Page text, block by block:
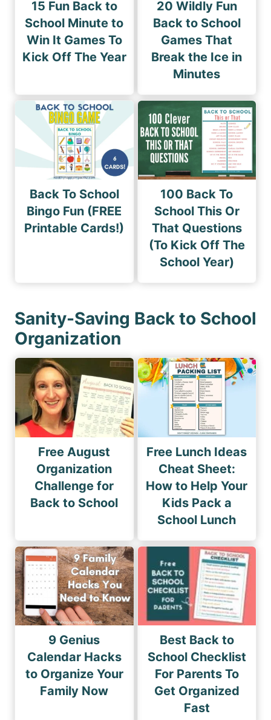
15 Fun Back to
School Minute to
Win It Games To
Kick Off The Year
20 Wildly Fun
Back to School
Games That
Break the Ice in
Minutes
Back To School
Bingo Fun (FREE
Printable Cards!)
100 Back To
School This Or
That Questions
(To Kick Off The
School Year)
Sanity-Saving Back to School
Organization
Free August
Organization
Challenge for
Back to School
Free Lunch Ideas
Cheat Sheet:
How to Help Your
Kids Pack a
School Lunch
9 Genius
Calendar Hacks
to Organize Your
Family Now
Best Back to
School Checklist
For Parents To
Get Organized
Fast